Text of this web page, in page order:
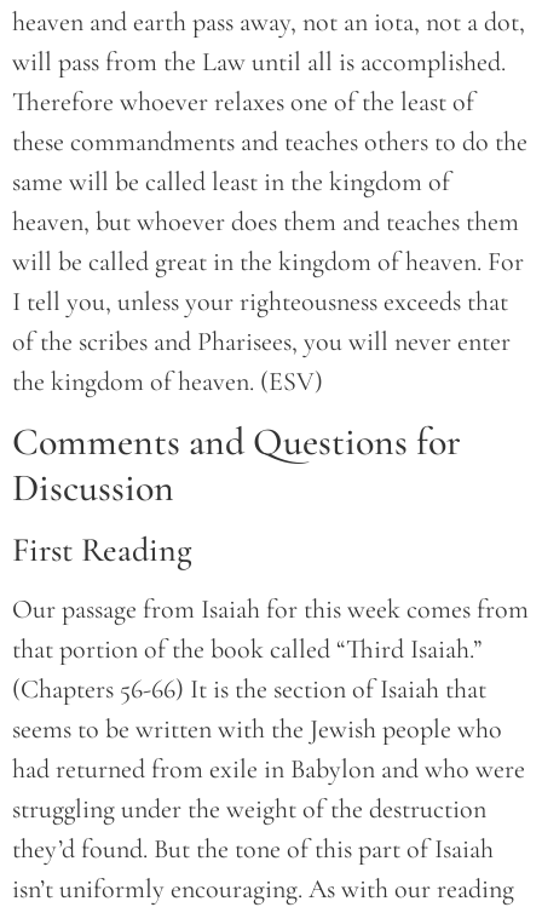
heaven and earth pass away, not an iota, not a dot,
will pass from the Law until all is accomplished.
Therefore whoever relaxes one of the least of
these commandments and teaches others to do the
same will be called least in the kingdom of
heaven, but whoever does them and teaches them
will be called great in the kingdom of heaven. For
I tell you, unless your righteousness exceeds that
of the scribes and Pharisees, you will never enter
the kingdom of heaven. (ESV)
Comments and Questions for
Discussion
First Reading
Our passage from Isaiah for this week comes from
that portion of the book called “Third Isaiah.”
(Chapters 56-66) It is the section of Isaiah that
seems to be written with the Jewish people who
had returned from exile in Babylon and who were
struggling under the weight of the destruction
they’d found. But the tone of this part of Isaiah
isn’t uniformly encouraging. As with our reading